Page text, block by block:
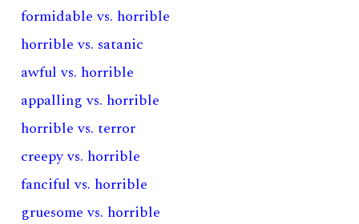
formidable vs. horrible
horrible vs. satanic
awful vs. horrible
appalling vs. horrible
horrible vs. terror
creepy vs. horrible
fanciful vs. horrible
gruesome vs. horrible